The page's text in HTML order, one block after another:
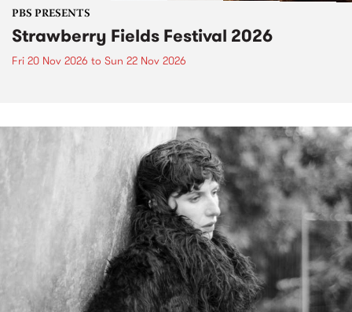
PBS PRESENTS
Strawberry Fields Festival 2026
Fri 20 Nov 2026 to Sun 22 Nov 2026